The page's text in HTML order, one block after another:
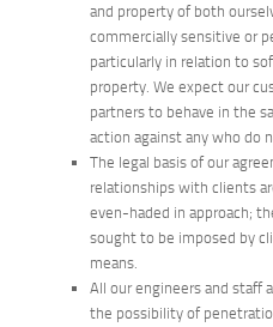
and property of both
commercially sensitive or
particularly in relation to
property. We expect our
partners to behave in the
action against any who do
The legal basis of our
relationships with clients
even-haded in approach;
sought to be imposed by
means.
All our engineers and staff
the possibility of